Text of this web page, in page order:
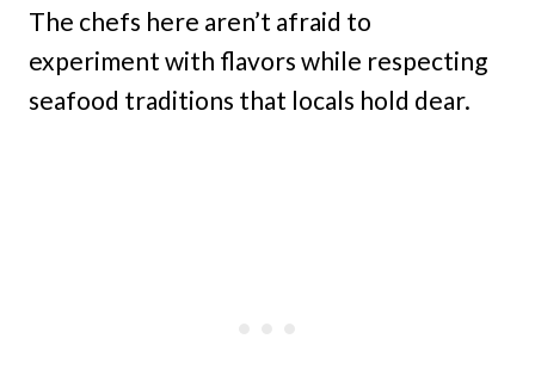
The chefs here aren’t afraid to
experiment with flavors while respecting
seafood traditions that locals hold dear.